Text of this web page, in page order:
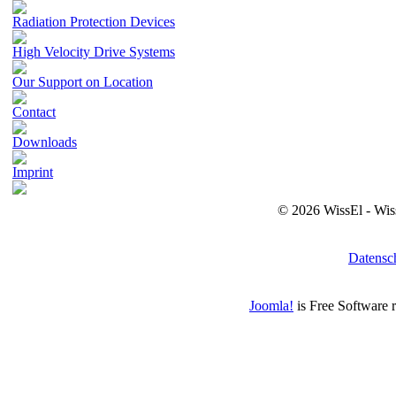
Radiation Protection Devices
High Velocity Drive Systems
Our Support on Location
Contact
Downloads
Imprint
© 2026 WissEl -
Joomla! is Free Software